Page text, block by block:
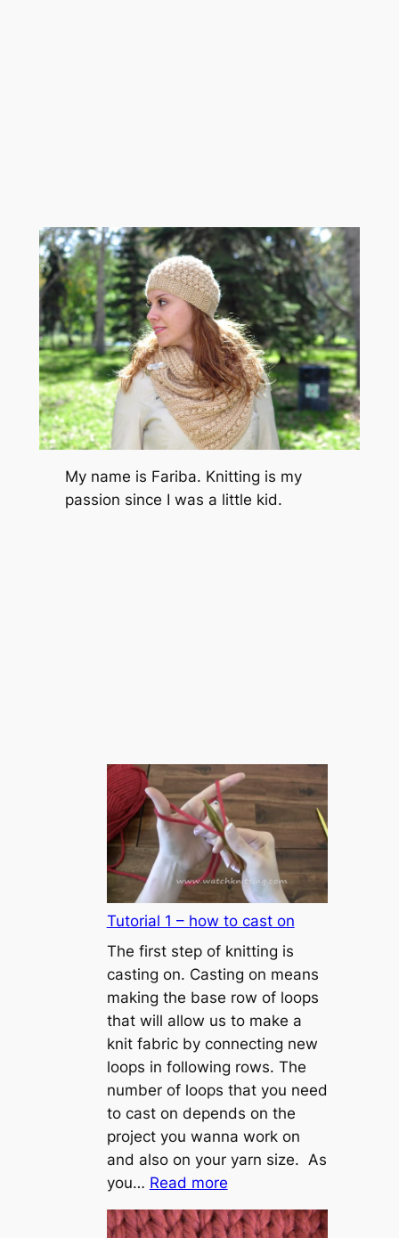
My name is Fariba. Knitting is my
passion since I was a little kid.
Tutorial 1 – how to cast on
The first step of knitting is
casting on. Casting on means
making the base row of loops
that will allow us to make a
knit fabric by connecting new
loops in following rows. The
number of loops that you need
to cast on depends on the
project you wanna work on
and also on your yarn size. As
you… Read more:
T
u